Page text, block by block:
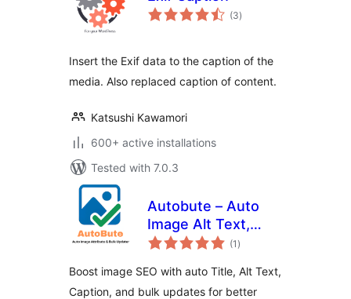
(3total
ratings
)
Insert the Exif data to the caption of the
media. Also replaced caption of content.
Katsushi Kawamori
600+ active installations
Tested with 7.0.3
Autobute – Auto
Image Alt Text,
Title & Caption for
(1 total
ratings
)
Boost image SEO with auto Title, Alt Text,
Caption, and bulk updates for better